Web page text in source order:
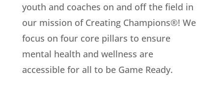
youth and coaches on and off the field in
our mission of Creating Champions®! We
focus on four core pillars to ensure
mental health and wellness are
accessible for all to be Game Ready.